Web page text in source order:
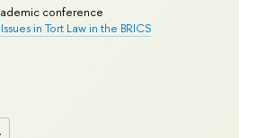
conference
in Tort Law in the BRICS